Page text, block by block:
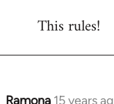
to
This rules!
Ramona 15 years
In